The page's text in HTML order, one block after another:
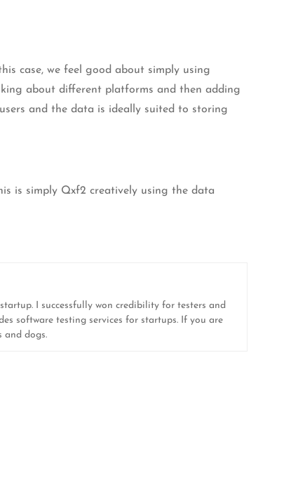
case, we feel good about simply using
about different platforms and then adding
and the data is ideally suited to storing
is simply Qxf2 creatively using the data
I successfully won credibility for testers and
software testing services for startups. If you are
and dogs.